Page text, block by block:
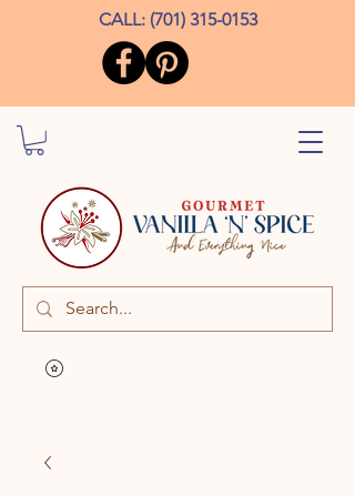
CALL: (701) 315-0153